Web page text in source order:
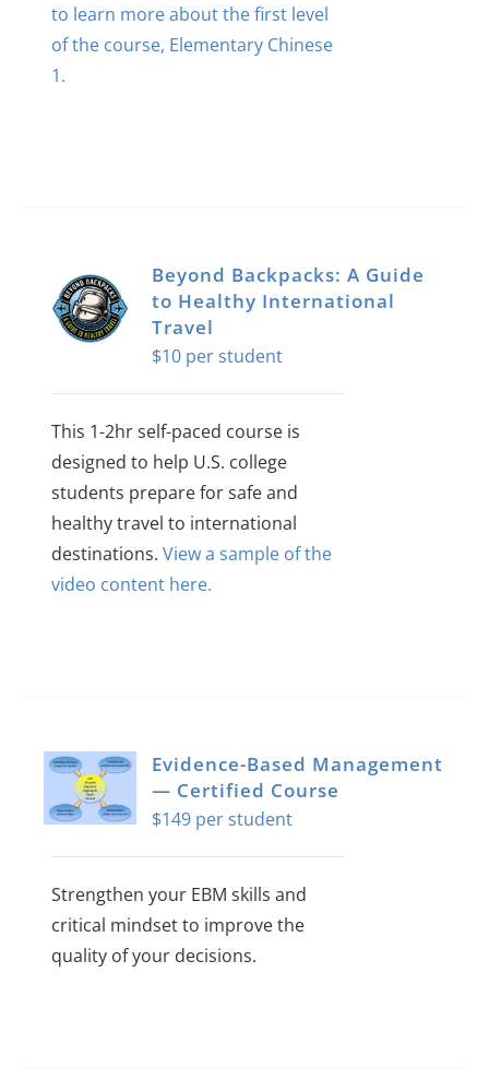
to learn more about the first level
of the course, Elementary Chinese
1.
Beyond Backpacks: A Guide
to Healthy International
Travel
$10
This 1-2hr self-paced course is
designed to help U.S. college
students prepare for safe and
healthy travel to international
destinations.View a sample of the
video content here.
Evidence-Based Management
— Certified Course
$149
Strengthen your EBM skills and
critical mindset to improve the
quality of your decisions.